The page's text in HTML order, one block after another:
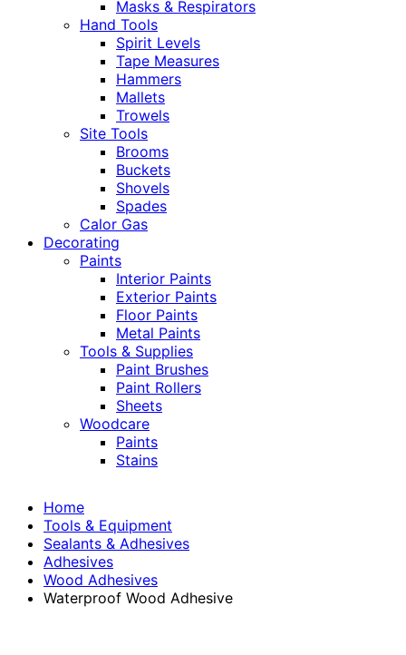
Masks & Respirators
Hand Tools
Spirit Levels
Tape Measures
Hammers
Mallets
Trowels
Site Tools
Brooms
Buckets
Shovels
Spades
Calor Gas
Decorating
Paints
Interior Paints
Exterior Paints
Floor Paints
Metal Paints
Tools & Supplies
Paint Brushes
Paint Rollers
Sheets
Woodcare
Paints
Stains
Home
Tools & Equipment
Sealants & Adhesives
Adhesives
Wood Adhesives
Waterproof Wood Adhesive